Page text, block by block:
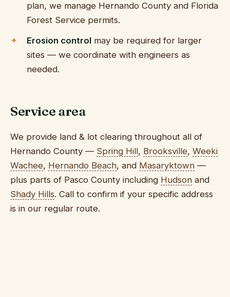
plan, we manage Hernando County and Florida
Forest Service permits.
Erosion control may be required for larger
sites — we coordinate with engineers as
needed.
Service area
We provide land & lot clearing throughout all of
Hernando County — Spring Hill, Brooksville, Weeki
Wachee, Hernando Beach, and Masaryktown —
plus parts of Pasco County including Hudson and
Shady Hills. Call to confirm if your specific address
is in our regular route.